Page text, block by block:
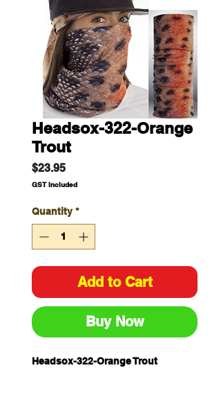
Headsox-322-Orange
Trout
$23.95Price
GST Included
Quantity *
Add to Cart
Buy Now
Headsox-322-Orange Trout